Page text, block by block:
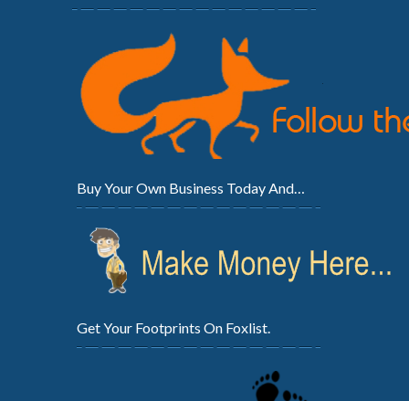
Buy Your Own Business Today And…
Get Your Footprints On Foxlist.